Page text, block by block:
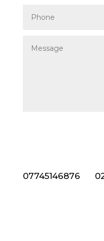
07745146876